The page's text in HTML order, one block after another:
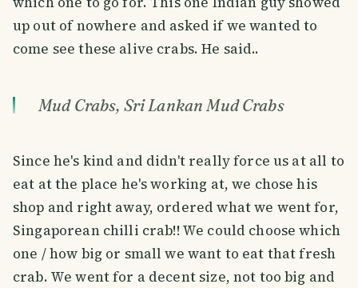
up out of nowhere and asked if we wanted to
come see these alive crabs. He said..
Mud Crabs, Sri Lankan Mud Crabs
Since he's kind and didn't really force us at all to
eat at the place he's working at, we chose his
shop and right away, ordered what we went for,
Singaporean chilli crab!! We could choose which
one / how big or small we want to eat that fresh
crab. We went for a decent size, not too big and